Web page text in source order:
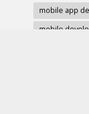
mobile app
mobile